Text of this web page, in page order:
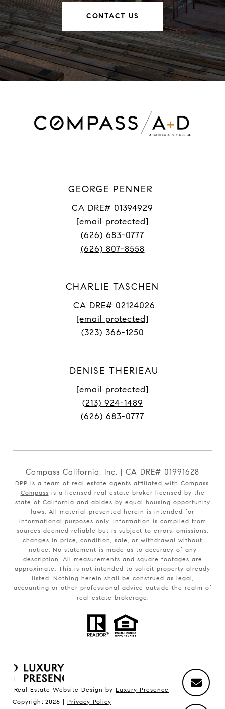
CONTACT US
GEORGE PENNER
CA DRE# 01394929
[email protected]
(626) 683-0777
(626) 807-8558
CHARLIE TASCHEN
CA DRE# 02124026
[email protected]
(323) 366-1250
DENISE THERIEAU
[email protected]
(213) 924-1489
(626) 683-0777
Compass California, Inc. | CA DRE# 01991628
DPP is a team of real estate agents affiliated with Compass.
Compass is a licensed real estate broker licensed by the
state of California and abides by equal housing opportunity
laws. All material presented herein is intended for
informational purposes only. Information is compiled from
sources deemed reliable but is subject to errors, omissions,
changes in price, condition, sale, or withdrawal without
notice. No statement is made as to accuracy of any
description. All measurements and square footages are
approximate. This is not intended to solicit property already
listed. Nothing herein shall be construed as legal,
accounting or other professional advice outside the realm of
real estate brokerage.
Real Estate Website Design by Luxury Presence
Copyright 2026 | Privacy Policy